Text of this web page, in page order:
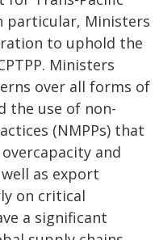
particular, Ministers
to uphold the
Ministers
over all forms of
the use of non-
(NMPPs) that
and
as export
on critical
a significant